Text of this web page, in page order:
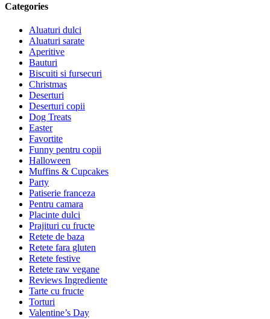
Categories
Aluaturi dulci
Aluaturi sarate
Aperitive
Bauturi
Biscuiti si fursecuri
Christmas
Deserturi
Deserturi copii
Dog Treats
Easter
Favortite
Funny pentru copii
Halloween
Muffins & Cupcakes
Party
Patiserie franceza
Pentru camara
Placinte dulci
Prajituri cu fructe
Retete de baza
Retete fara gluten
Retete festive
Retete raw vegane
Reviews Ingrediente
Tarte cu fructe
Torturi
Valentine’s Day